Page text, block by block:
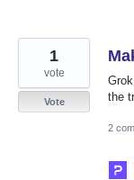
the
1
vote
Vote
2